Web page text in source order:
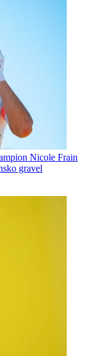
Nicole Frain
gravel